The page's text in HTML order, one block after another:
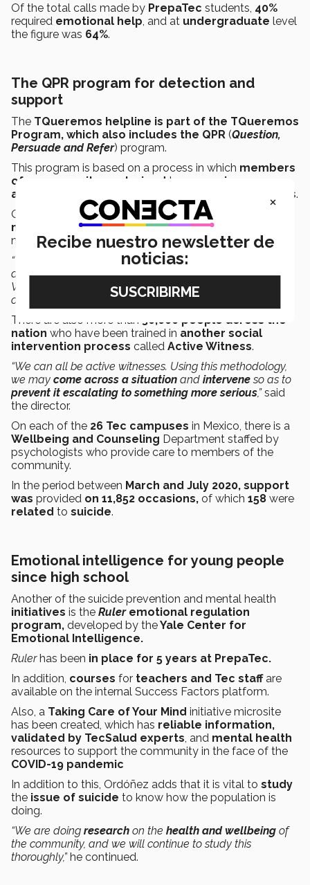
Of the total calls made by PrepaTec students, 40%
required emotional help, and at undergraduate level
the figure was 64%.
The QPR program for detection and
support
The TQueremos helpline is part of the TQueremos
Program, which also includes the QPR (Question,
Persuade and Refer) program.
This program is based on a process in which members
of
community are trained to recognize
approach,
suicidal thoughts.
QPR at the Tec began in August 2017and has trained
more than 26,000 peoplefrom the Tec community
nationwide.
“We cannot depend on parents or psychologists, or
anyone in particular.We can all be part of prevention.
We have to
an ecosystem of help
of us
of others,”said Ordóñez.
There are also more than 30,000 people across the
nation who have been trained in another social
intervention process called Active Witness.
“We can all be active witnesses. Using this methodology,
we may come across a situation and interveneso as to
prevent it escalating to something more serious,”said
the director.
On each of the 26 Tec campuses in Mexico, there is a
Wellbeing and Counseling Department staffed by
psychologists who provide care to members of the
community.
In the period between March and July 2020, support
was provided on 11,852 occasions, of which 158 were
related to suicide.
Emotional intelligence for young people
since high school
Another of the suicide prevention and mental health
initiatives is the Ruleremotional regulation
program, developed by theYale Center for
Emotional Intelligence.
Ruler has been in place for 5 years at PrepaTec.
In addition, courses for teachers and Tec staffare
available on the internal Success Factors platform.
Also, a Taking Care of Your Mind initiative microsite
has been created, which has reliable information,
validated by TecSalud experts, and mental health
resources to support the community in the face of the
COVID-19 pandemic
In addition to this, Ordóñez adds that it is vital to study
the issue of suicide to know how the population is
doing.
“We are doing research on the health and wellbeing of
the community, and we will continue to study this
thoroughly,”he continued.
×
Recibe nuestro newsletter de
noticias: